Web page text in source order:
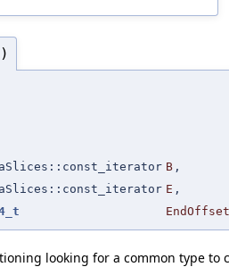
B ,
E ,
EndOffset
looking for a common type to